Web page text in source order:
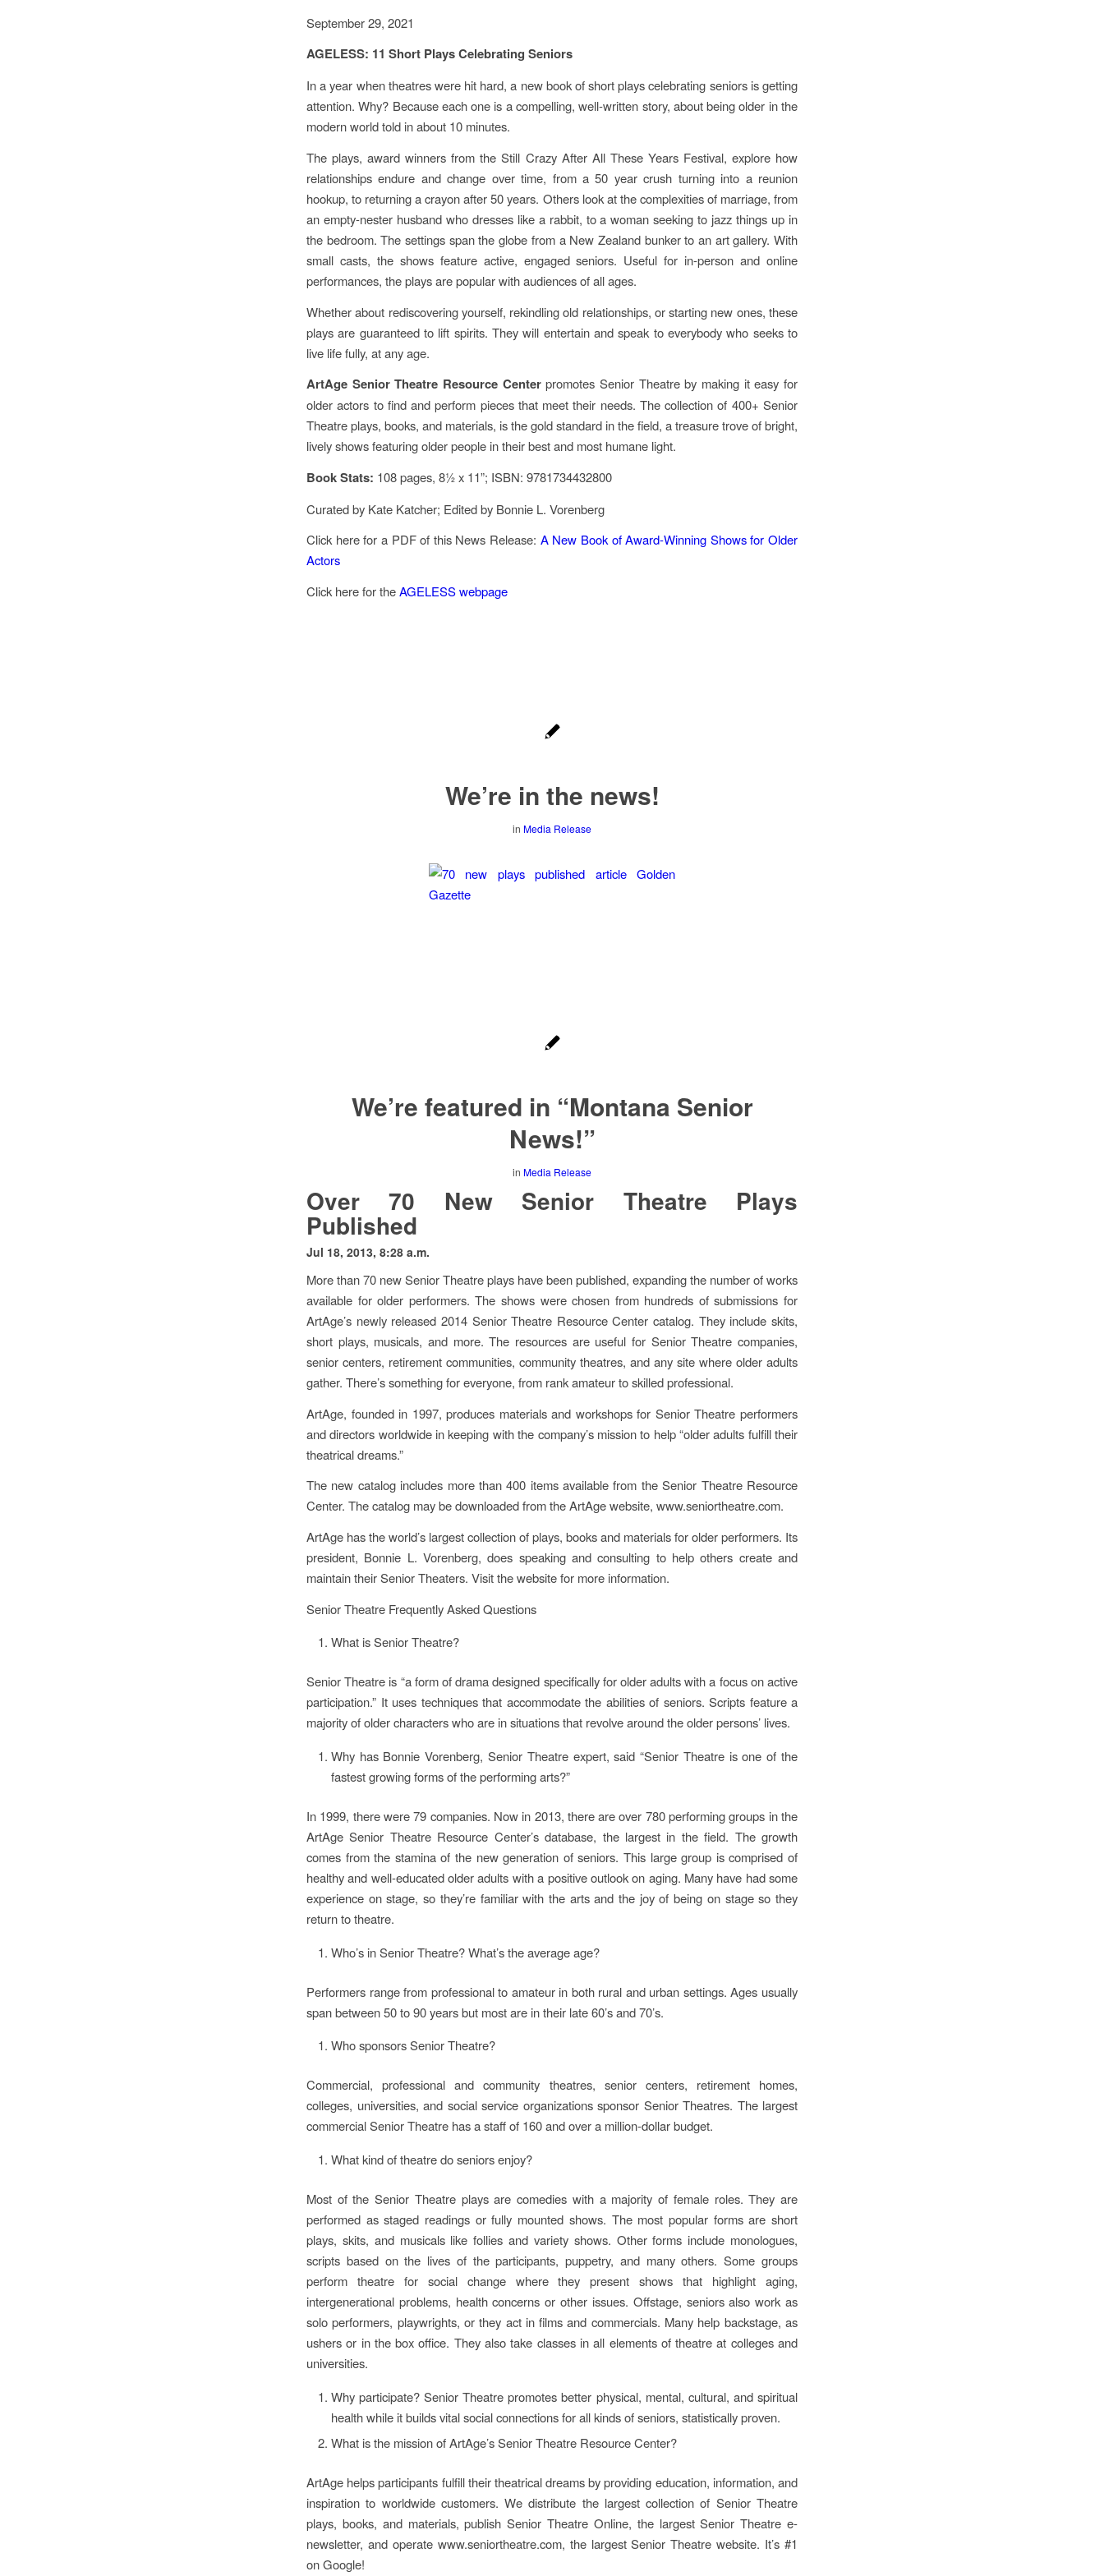
September 29, 2021
AGELESS: 11 Short Plays Celebrating Seniors
In a year when theatres were hit hard, a new book of short plays celebrating seniors is getting
attention. Why? Because each one is a compelling, well-written story, about being older in the
modern world told in about 10 minutes.
The plays, award winners from the Still Crazy After All These Years Festival, explore how
relationships endure and change over time, from a 50 year crush turning into a reunion
hookup, to returning a crayon after 50 years. Others look at the complexities of marriage, from
an empty-nester husband who dresses like a rabbit, to a woman seeking to jazz things up in
the bedroom. The settings span the globe from a New Zealand bunker to an art gallery. With
small casts, the shows feature active, engaged seniors. Useful for in-person and online
performances, the plays are popular with audiences of all ages.
Whether about rediscovering yourself, rekindling old relationships, or starting new ones, these
plays are guaranteed to lift spirits. They will entertain and speak to everybody who seeks to
live life fully, at any age.
ArtAge Senior Theatre Resource Centerpromotes Senior Theatre by making it easy for
older actors to find and perform pieces that meet their needs. The collection of 400+ Senior
Theatre plays, books, and materials, is the gold standard in the field, a treasure trove of bright,
lively shows featuring older people in their best and most humane light.
Book Stats: 108 pages, 8½ x 11”; ISBN: 9781734432800
Curated by Kate Katcher; Edited by Bonnie L. Vorenberg
Click here for a PDF of this News Release: A New Book of Award-Winning Shows for Older
Actors
Click here for theAGELESS webpage
We’re in the news!
in Media Release
We’re featured in “Montana Senior
News!”
in Media Release
Over 70 New Senior Theatre Plays
Published
Jul 18, 2013, 8:28 a.m.
More than 70 new Senior Theatre plays have been published, expanding the number of works
available for older performers. The shows were chosen from hundreds of submissions for
ArtAge’s newly released 2014 Senior Theatre Resource Center catalog. They include skits,
short plays, musicals, and more. The resources are useful for Senior Theatre companies,
senior centers, retirement communities, community theatres, and any site where older adults
gather. There’s something for everyone, from rank amateur to skilled professional.
ArtAge, founded in 1997, produces materials and workshops for Senior Theatre performers
and directors worldwide in keeping with the company’s mission to help “older adults fulfill their
theatrical dreams.”
The new catalog includes more than 400 items available from the Senior Theatre Resource
Center. The catalog may be downloaded from the ArtAge website, www.seniortheatre.com.
ArtAge has the world’s largest collection of plays, books and materials for older performers. Its
president, Bonnie L. Vorenberg, does speaking and consulting to help others create and
maintain their Senior Theaters. Visit the website for more information.
Senior Theatre Frequently Asked Questions
What is Senior Theatre?
Senior Theatre is “a form of drama designed specifically for older adults with a focus on active
participation.” It uses techniques that accommodate the abilities of seniors. Scripts feature a
majority of older characters who are in situations that revolve around the older persons’ lives.
Why has Bonnie Vorenberg, Senior Theatre expert, said “Senior Theatre is one of the
fastest growing forms of the performing arts?”
In 1999, there were 79 companies. Now in 2013, there are over 780 performing groups in the
ArtAge Senior Theatre Resource Center’s database, the largest in the field. The growth
comes from the stamina of the new generation of seniors. This large group is comprised of
healthy and well-educated older adults with a positive outlook on aging. Many have had some
experience on stage, so they’re familiar with the arts and the joy of being on stage so they
return to theatre.
Who’s in Senior Theatre? What’s the average age?
Performers range from professional to amateur in both rural and urban settings. Ages usually
span between 50 to 90 years but most are in their late 60’s and 70’s.
Who sponsors Senior Theatre?
Commercial, professional and community theatres, senior centers, retirement homes,
colleges, universities, and social service organizations sponsor Senior Theatres. The largest
commercial Senior Theatre has a staff of 160 and over a million-dollar budget.
What kind of theatre do seniors enjoy?
Most of the Senior Theatre plays are comedies with a majority of female roles. They are
performed as staged readings or fully mounted shows. The most popular forms are short
plays, skits, and musicals like follies and variety shows. Other forms include monologues,
scripts based on the lives of the participants, puppetry, and many others. Some groups
perform theatre for social change where they present shows that highlight aging,
intergenerational problems, health concerns or other issues. Offstage, seniors also work as
solo performers, playwrights, or they act in films and commercials. Many help backstage, as
ushers or in the box office. They also take classes in all elements of theatre at colleges and
universities.
Why participate? Senior Theatre promotes better physical, mental, cultural, and spiritual
health while it builds vital social connections for all kinds of seniors, statistically proven.
What is the mission of ArtAge’s Senior Theatre Resource Center?
ArtAge helps participants fulfill their theatrical dreams by providing education, information, and
inspiration to worldwide customers. We distribute the largest collection of Senior Theatre
plays, books, and materials, publish Senior Theatre Online, the largest Senior Theatre e-
newsletter, and operate www.seniortheatre.com, the largest Senior Theatre website. It’s #1
on Google!